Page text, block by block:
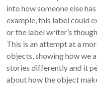
into how someone else
example, this label could
or the label writer’s
This is an attempt at a
objects, showing how we
stories differently and it
about how the object